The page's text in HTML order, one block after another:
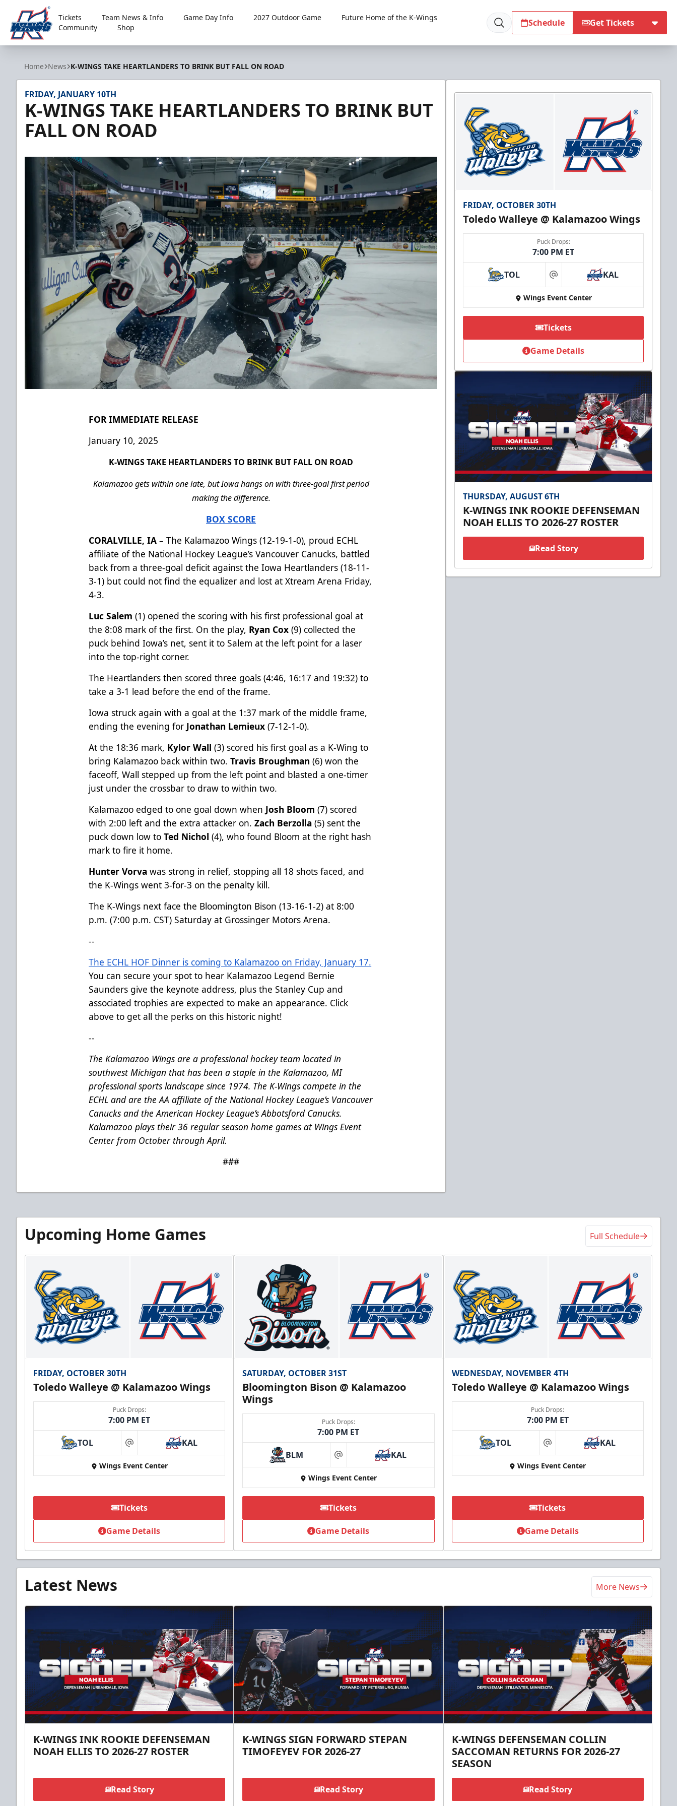
Kalamazoo Wings
Tickets Team News & Info Game Day Info 2027 Outdoor Game
Future Home of the K-Wings
Community
Shop Schedule Get Tickets
Home News K-WINGS TAKE HEARTLANDERS TO BRINK BUT FALL ON ROAD
FRIDAY, JANUARY 10TH
K-WINGS TAKE HEARTLANDERS TO BRINK BUT
FALL ON ROAD
FOR IMMEDIATE RELEASE
January 10, 2025
K-WINGS TAKE HEARTLANDERS TO BRINK BUT FALL ON ROAD
Kalamazoo gets within one late, but Iowa hangs on with three-goal first period
making the difference.
BOX SCORE
CORALVILLE, IA – The Kalamazoo Wings (12-19-1-0), proud ECHL
affiliate of the National Hockey League’s Vancouver Canucks, battled
back from a three-goal deficit against the Iowa Heartlanders (18-11-
3-1) but could not find the equalizer and lost at Xtream Arena Friday,
4-3.
Luc Salem (1) opened the scoring with his first professional goal at
the 8:08 mark of the first. On the play, Ryan Cox (9) collected the
puck behind Iowa’s net, sent it to Salem at the left point for a laser
into the top-right corner.
The Heartlanders then scored three goals (4:46, 16:17 and 19:32) to
take a 3-1 lead before the end of the frame.
Iowa struck again with a goal at the 1:37 mark of the middle frame,
ending the evening for Jonathan Lemieux (7-12-1-0).
At the 18:36 mark, Kylor Wall (3) scored his first goal as a K-Wing to
bring Kalamazoo back within two.Travis Broughman (6) won the
faceoff, Wall stepped up from the left point and blasted a one-timer
just under the crossbar to draw to within two.
Kalamazoo edged to one goal down when Josh Bloom (7) scored
with 2:00 left and the extra attacker on.Zach Berzolla (5) sent the
puck down low toTed Nichol (4), who found Bloom at the right hash
mark to fire it home.
Hunter Vorva was strong in relief, stopping all 18 shots faced, and
the K-Wings went 3-for-3 on the penalty kill.
The K-Wings next face the Bloomington Bison (13-16-1-2) at 8:00
p.m. (7:00 p.m. CST) Saturday at Grossinger Motors Arena.
--
The ECHL HOF Dinner is coming to Kalamazoo on Friday, January 17.
You can secure your spot to hear Kalamazoo Legend Bernie
Saunders give the keynote address, plus the Stanley Cup and
associated trophies are expected to make an appearance. Click
above to get all the perks on this historic night!
--
The Kalamazoo Wings are a professional hockey team located in
southwest Michigan that has been a staple in the Kalamazoo, MI
professional sports landscape since 1974. The K-Wings compete in the
ECHL and are the AA affiliate of the National Hockey League’s Vancouver
Canucks and the American Hockey League’s Abbotsford Canucks.
Kalamazoo plays their 36 regular season home games at Wings Event
Center from October through April.
###
FRIDAY, OCTOBER 30TH
Toledo Walleye @ Kalamazoo Wings
Puck Drops:
7:00 PM ET
TOL at KAL
Wings Event Center
Tickets
Game Details
THURSDAY, AUGUST 6TH
K-WINGS INK ROOKIE DEFENSEMAN
NOAH ELLIS TO 2026-27 ROSTER
Read Story
Upcoming Home Games Full Schedule
FRIDAY, OCTOBER 30TH
Toledo Walleye @ Kalamazoo Wings
Puck Drops:
7:00 PM ET
TOL at KAL
Wings Event Center
Tickets
Game Details
SATURDAY, OCTOBER 31ST
Bloomington Bison @ Kalamazoo
Wings
Puck Drops:
7:00 PM ET
BLM at KAL
Wings Event Center
Tickets
Game Details
WEDNESDAY, NOVEMBER 4TH
Toledo Walleye @ Kalamazoo Wings
Puck Drops:
7:00 PM ET
TOL at KAL
Wings Event Center
Tickets
Game Details
Latest News More News
K-WINGS INK ROOKIE DEFENSEMAN
NOAH ELLIS TO 2026-27 ROSTER
Read Story
K-WINGS SIGN FORWARD STEPAN
TIMOFEYEV FOR 2026-27
Read Story
K-WINGS DEFENSEMAN COLLIN
SACCOMAN RETURNS FOR 2026-27
SEASON
Read Story